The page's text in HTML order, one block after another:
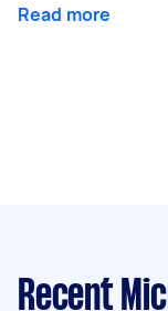
Read more
Recent